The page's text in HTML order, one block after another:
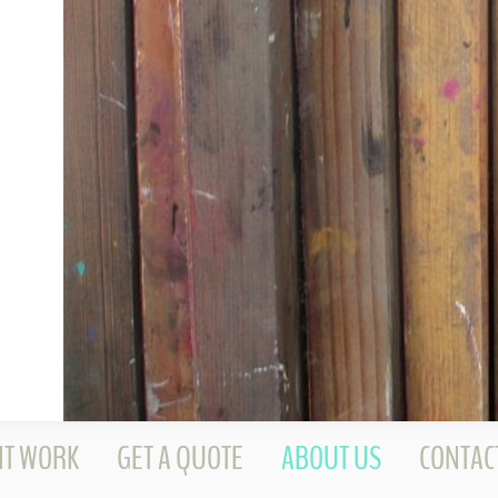
WORK GET A QUOTE ABOUT US